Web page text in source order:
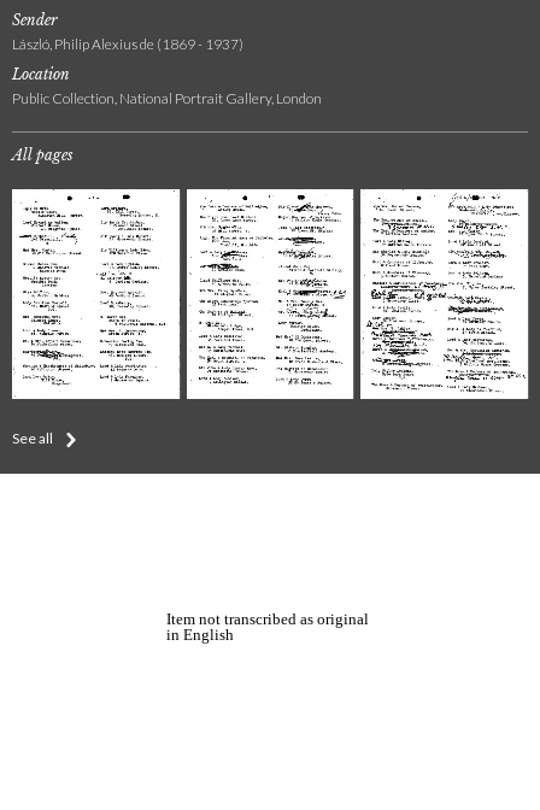
Sender
László, Philip Alexius de (1869 - 1937)
Location
Public Collection, National Portrait Gallery, London
All pages
See all